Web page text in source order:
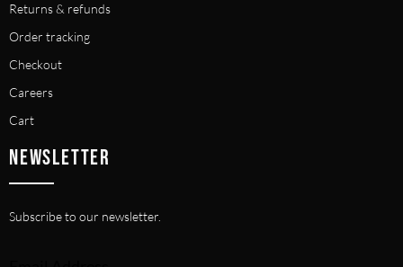
Returns & refunds
Order tracking
Checkout
Careers
Cart
NEWSLETTER
Subscribe to our newsletter.